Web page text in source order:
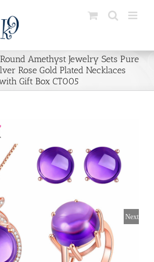
Amethyst Jewelry Sets Pure
Rose Gold Plated Necklaces
Gift Box CT005
Next